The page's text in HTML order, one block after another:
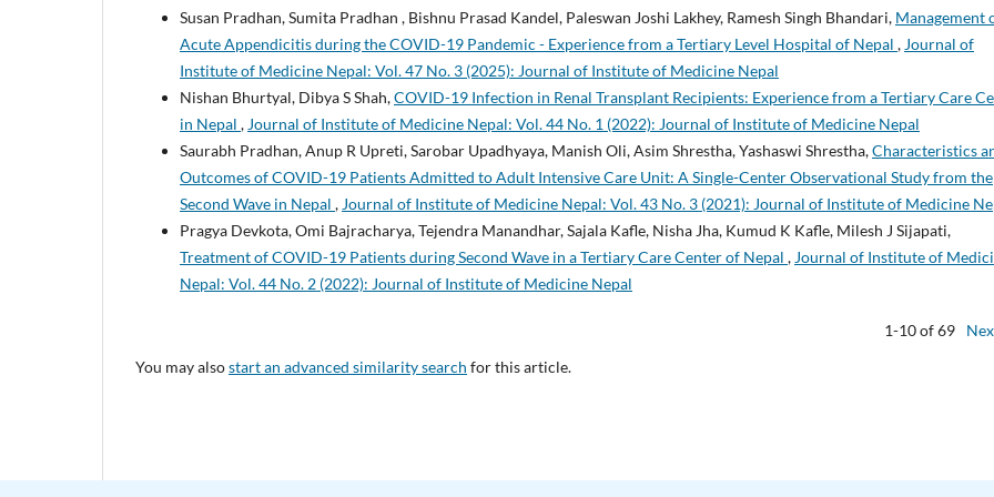
Susan Pradhan, Sumita Pradhan , Bishnu Prasad Kandel, Paleswan Joshi Lakhey, Ramesh Singh Bhandari, Management
Acute Appendicitis during the COVID-19 Pandemic - Experience from a Tertiary Level Hospital of Nepal , Journal of
Institute of Medicine Nepal: Vol. 47 No. 3 (2025): Journal of Institute of Medicine Nepal
Nishan Bhurtyal, Dibya S Shah,COVID-19 Infection in Renal Transplant Recipients: Experience from a Tertiary Care
in Nepal , Journal of Institute of Medicine Nepal: Vol. 44 No. 1 (2022): Journal of Institute of Medicine Nepal
Saurabh Pradhan, Anup R Upreti, Sarobar Upadhyaya, Manish Oli, Asim Shrestha, Yashaswi Shrestha,Characteristics
Outcomes of COVID-19 Patients Admitted to Adult Intensive Care Unit: A Single-Center Observational Study from the
Second Wave in Nepal , Journal of Institute of Medicine Nepal: Vol. 43 No. 3 (2021): Journal of Institute of Medicine
Pragya Devkota, Omi Bajracharya, Tejendra Manandhar, Sajala Kafle, Nisha Jha, Kumud K Kafle, Milesh J Sijapati,
Treatment of COVID-19 Patients during Second Wave in a Tertiary Care Center of Nepal , Journal of Institute of
Nepal: Vol. 44 No. 2 (2022): Journal of Institute of Medicine Nepal
1-10 of 69
You may alsostart an advanced similarity search for this article.